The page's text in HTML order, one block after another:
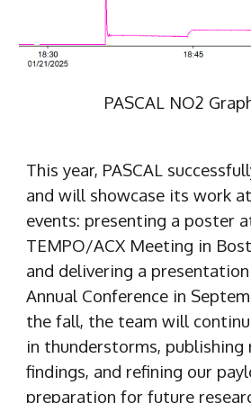
PASCAL NO2
This year, PASCAL
and will showcase its work
events: presenting a poster
TEMPO/ACX Meeting in
and delivering a
Annual Conference in
the fall, the team will
in thunderstorms, publishing
findings, and refining our
preparation for future